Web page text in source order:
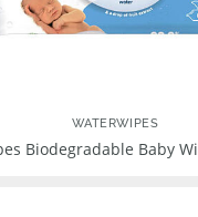
WATERWIPES
Biodegradable Baby